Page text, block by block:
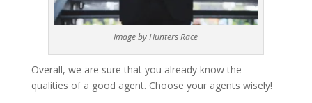
Image by Hunters Race
Overall, we are sure that you already know the
qualities of a good agent. Choose your agents wisely!